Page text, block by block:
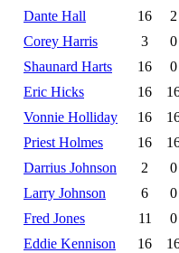
Dante Hall 16
2
Corey Harris 3
0
Shaunard Harts 16
0
Eric Hicks 16
Vonnie Holliday 16
Priest Holmes 16
Darrius Johnson 2
0
Larry Johnson 6
0
Fred Jones 11
0
Eddie Kennison 16